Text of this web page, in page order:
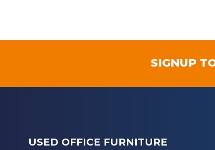
SIGNUP
USED OFFICE FURNITURE